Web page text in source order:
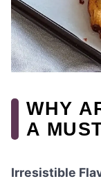
WHY
A
Irresistible